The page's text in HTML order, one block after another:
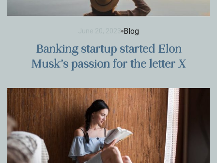
Blog
Banking startup started Elon
Musk’s passion for the letter X